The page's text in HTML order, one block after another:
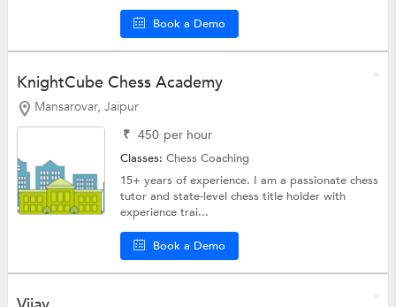
Book a Demo
KnightCube Chess Academy
Mansarovar, Jaipur
₹ 450 per hour
Classes:Chess Coaching
15+ years of experience. I am a passionate chess
tutor and state-level chess title holder with
experience trai...
Book a Demo